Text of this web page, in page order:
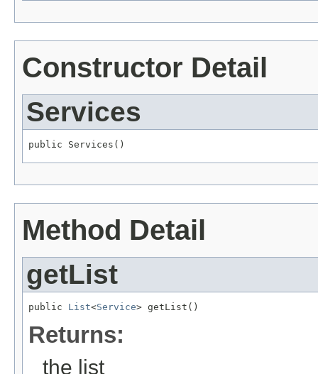
Constructor Detail
Services
public Services()
Method Detail
getList
public List<Service> getList()
Returns:
the list